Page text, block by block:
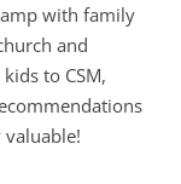
with family
and
to CSM,